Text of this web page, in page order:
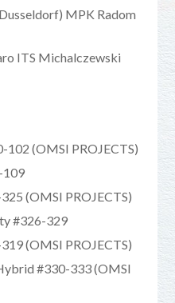
MPK Radom
ITS Michalczewski
102 (OMSI PROJECTS)
109
(OMSI PROJECTS)
#326-329
(OMSI PROJECTS)
#330-333 (OMSI